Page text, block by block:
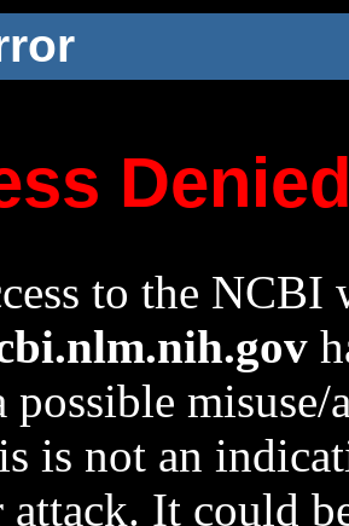
to the NCBI
possible
is not an
It could